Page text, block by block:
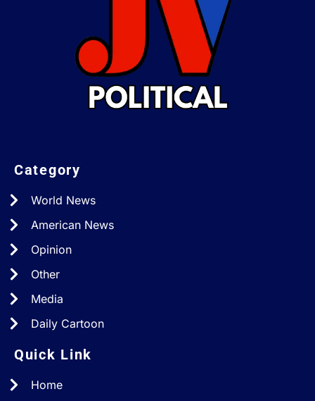
Category
World News
American News
Opinion
Other
Media
Daily Cartoon
Quick Link
Home